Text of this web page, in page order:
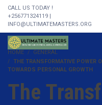
CALL US TODAY !
+256771324119 |
INFO@ULTIMATEMASTERS.ORG
HOME
GENERAL
THE TRANSFORMATIVE POWER
TOWARDS PERSONAL GROWTH
The